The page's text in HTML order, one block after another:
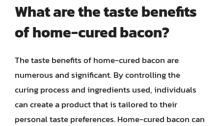
What are the taste benefits
of home-cured bacon?
The taste benefits of home-cured bacon are
numerous and significant. By controlling the
curing process and ingredients used, individuals
can create a product that is tailored to their
personal taste preferences. Home-cured bacon can